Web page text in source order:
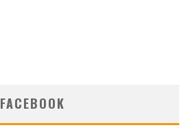
FACEBOOK